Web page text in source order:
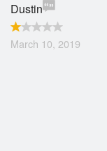
Dustin
March 10, 2019